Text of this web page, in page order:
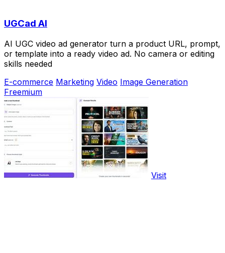
UGCad AI
AI UGC video ad generator turn a product URL, prompt,
or template into a ready video ad. No camera or editing
skills needed
E-commerce Marketing Video Image Generation
Freemium
Visit